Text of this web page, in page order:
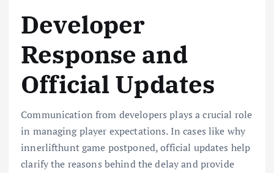
Developer
Response and
Official Updates
Communication from developers plays a crucial role
in managing player expectations. In cases like why
innerlifthunt game postponed, official updates help
clarify the reasons behind the delay and provide